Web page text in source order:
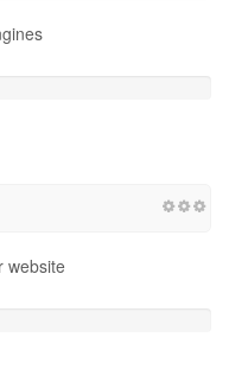
website